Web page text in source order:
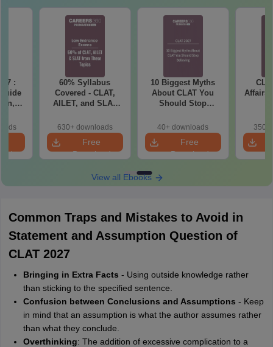
:
60% Syllabus
Covered - CLAT,
AILET, and SLAT
Topics)
630+ downloads
Free
Download
10 Biggest Myths
About CLAT You
Should Stop
40+ downloads
Free
Download
350+
View all Ebooks
Common Traps and Mistakes to Avoid in
Statement and Assumption Question of
CLAT 2027
Bringing in Extra Facts - Using outside knowledge rather
than sticking to the specified sentence.
Confusion between Conclusions and Assumptions - Keep
in mind that an assumption is what the author assumes rather
than what they conclude.
Overthinking: The addition of excessive complication to a